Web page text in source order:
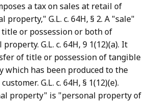
a tax on sales at retail of
G.L. c. 64H, § 2. A "sale"
or possession or both of
G.L. c. 64H, 9 1(12)(a). It
of title or possession of tangible
which has been produced to the
G.L. c. 64H, § 1(12)(e).
property" is "personal property of